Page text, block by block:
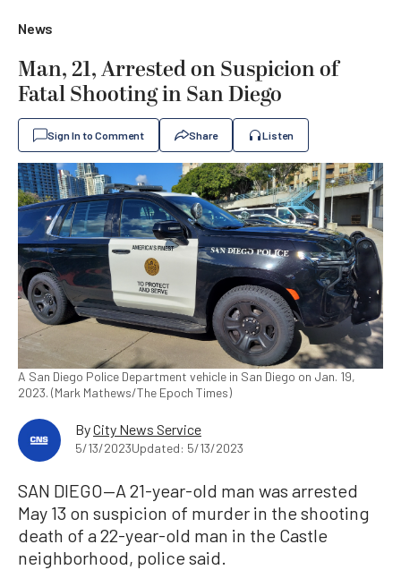
News
Man, 21, Arrested on Suspicion of
Fatal Shooting in San Diego
Sign In to Comment Share Listen
A San Diego Police Department vehicle in San Diego on Jan. 19,
2023. (Mark Mathews/The Epoch Times)
ByCity News Service
5/13/2023Updated: 5/13/2023
SAN DIEGO—A 21-year-old man was arrested
May 13 on suspicion of murder in the shooting
death of a 22-year-old man in the Castle
neighborhood, police said.